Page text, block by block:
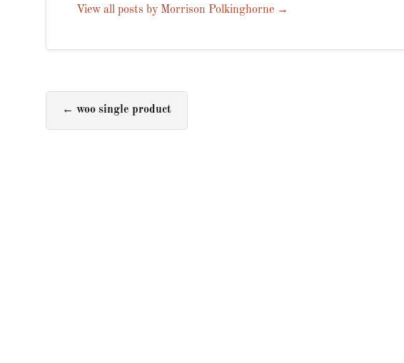
View all posts by Morrison Polkinghorne →
← woo single product